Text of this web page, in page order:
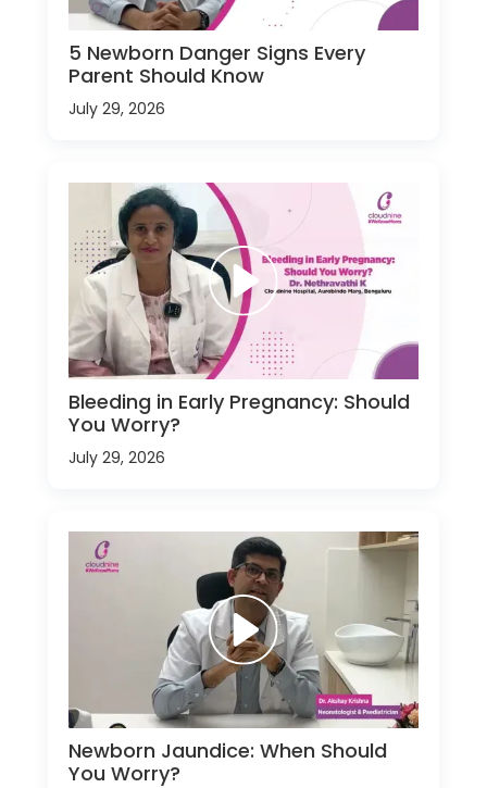
5 Newborn Danger Signs Every
Parent Should Know
July 29, 2026
Bleeding in Early Pregnancy: Should
You Worry?
July 29, 2026
Newborn Jaundice: When Should
You Worry?